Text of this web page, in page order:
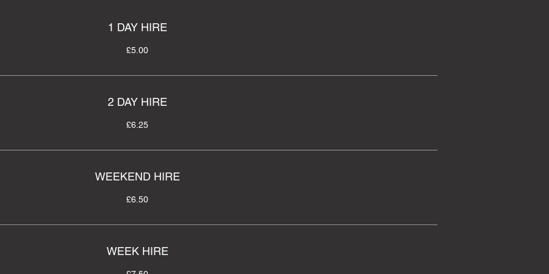
1 DAY HIRE
£5.00
2 DAY HIRE
£6.25
WEEKEND HIRE
£6.50
WEEK HIRE